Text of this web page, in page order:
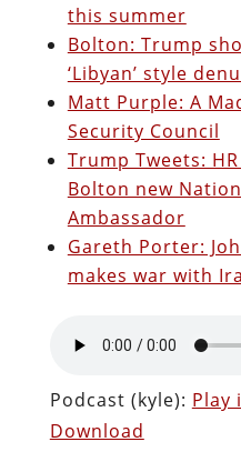
this summer
Bolton: Trump
‘Libyan’ style
Matt Purple: A
Security Council
Trump Tweets:
Bolton new
Ambassador
Gareth Porter:
makes war with
Podcast (kyle): Play
Download